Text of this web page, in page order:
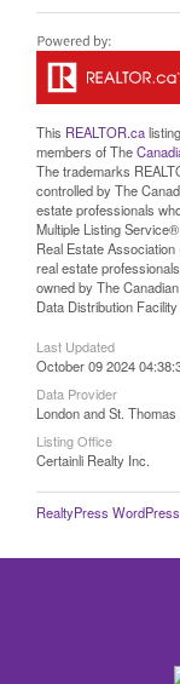
This REALTOR.ca
members of The
The trademarks
controlled by The
estate professionals
Multiple Listing
Real Estate
real estate
owned by The
Data Distribution
Last Updated
October 09 2024
Data Provider
London and St.
Listing Office
Certainli Realty Inc.
RealtyPress